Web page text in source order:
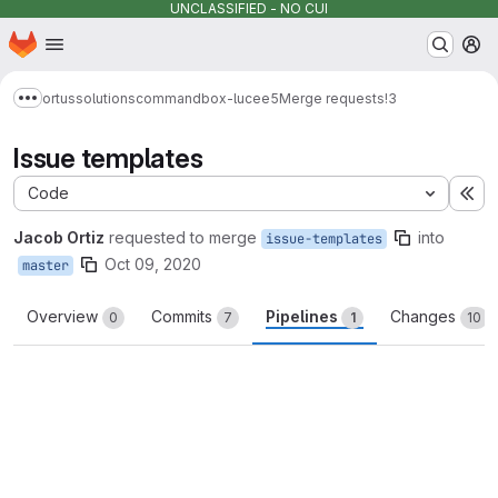
UNCLASSIFIED - NO CUI
Skip to main content
Homepage
Show more breadcrumbs
ortussolutionscommandbox-lucee5Merge requests!3
Issue templates
Code
Jacob Ortiz requested to merge issue-templates into
master Oct 09, 2020
Overview 0 Commits 7 Pipelines 1 Changes 10